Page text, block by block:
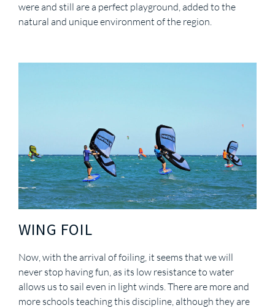
were and still are a perfect playground, added to the
natural and unique environment of the region.
WING FOIL
Now, with the arrival of foiling, it seems that we will
never stop having fun, as its low resistance to water
allows us to sail even in light winds. There are more and
more schools teaching this discipline, although they are